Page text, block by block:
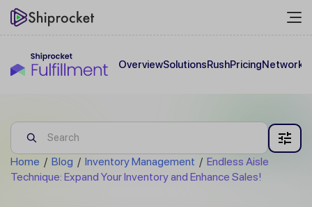
OverviewSolutionsRushPricingNetwork
Home / Blog / Inventory Management / Endless Aisle
Technique: Expand Your Inventory and Enhance Sales!